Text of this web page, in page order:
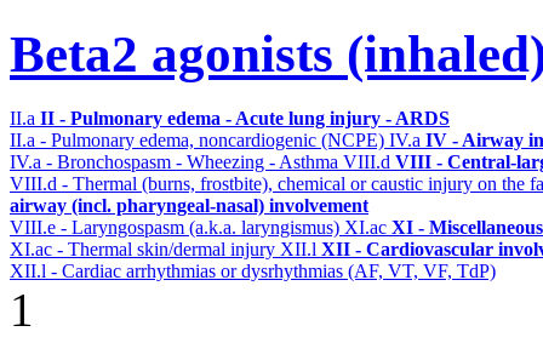
Beta2 agonists
II.a II - Pulmonary edema - Acute lung injury - ARDS
II.a - Pulmonary edema, noncardiogenic (NCPE) IV.a IV - Airway
IV.a - Bronchospasm - Wheezing - Asthma VIII.d VIII - Central-
VIII.d - Thermal (burns, frostbite), chemical or caustic injury on the
airway (incl. pharyngeal-nasal) involvement
VIII.e - Laryngospasm (a.k.a. laryngismus) XI.ac XI - Miscellaneous
XI.ac - Thermal skin/dermal injury XII.l XII - Cardiovascular
XII.l - Cardiac arrhythmias or dysrhythmias (AF, VT, VF, TdP)
1